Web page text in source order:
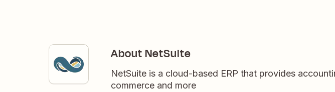
About NetSuite
NetSuite is a cloud-based ERP that provides
commerce and more